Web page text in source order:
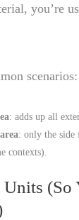
you’re
scenarios:
: adds up all
: only the side
contexts).
Units (So